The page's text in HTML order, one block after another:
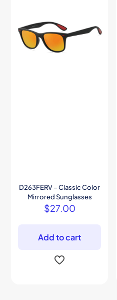
D263FERV – Classic Color
Mirrored Sunglasses
$27.00
Add to cart